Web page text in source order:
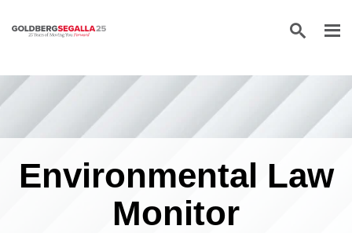
Skip to content
Environmental Law
Monitor